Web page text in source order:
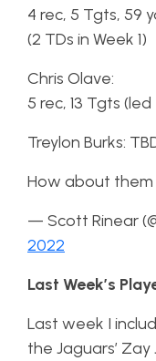
4 rec, 5 Tgts, 59
(2 TDs in Week 1)
Chris Olave:
5 rec, 13 Tgts
Treylon Burks:
How about them
— Scott Rinear
2022
Last Week’s
Last week I
the Jaguars’